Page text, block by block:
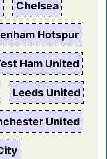
Chelsea
Hotspur
Ham United
Leeds United
United